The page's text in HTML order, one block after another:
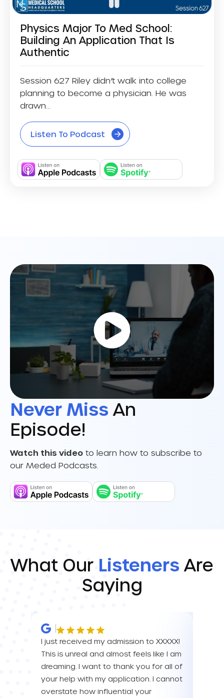
Physics Major To Med School:
Building An Application That Is
Authentic
Session 627 Riley didn’t walk into college
planning to become a physician. He was
drawn...
Listen To Podcast
Never Miss An
Episode!
Watch this video to learn how to subscribe to
our Meded Podcasts.
What Our Listeners Are
Saying
I just received my admission to XXXXX!
This is unreal and almost feels like I am
dreaming. I want to thank you for all of
your help with my application. I cannot
overstate how influential your